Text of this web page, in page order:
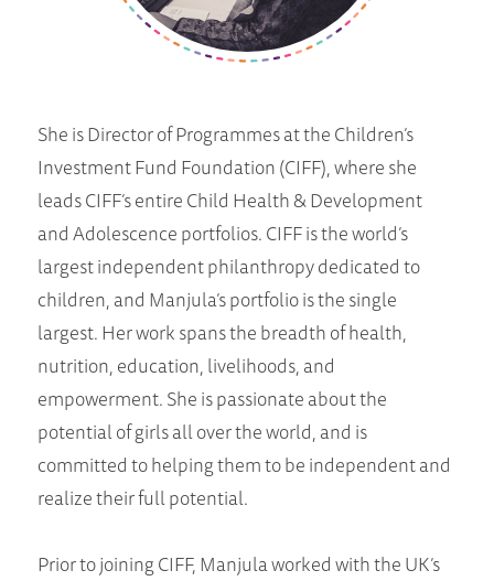
She is Director of Programmes at the Children’s
Investment Fund Foundation (CIFF), where she
leads CIFF’s entire Child Health & Development
and Adolescence portfolios. CIFF is the world’s
largest independent philanthropy dedicated to
children, and Manjula’s portfolio is the single
largest. Her work spans the breadth of health,
nutrition, education, livelihoods, and
empowerment. She is passionate about the
potential of girls all over the world, and is
committed to helping them to be independent and
realize their full potential.
Prior to joining CIFF, Manjula worked with the UK’s